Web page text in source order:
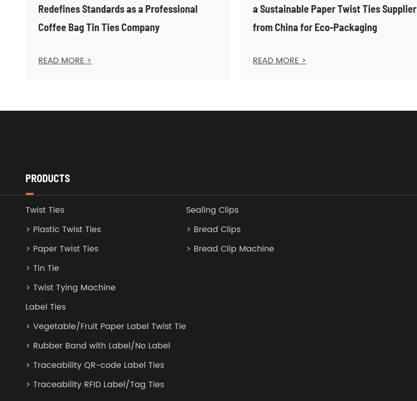
Redefines Standards as a Professional
Coffee Bag Tin Ties Company
READ MORE >
a Sustainable Paper Twist Ties Supplier
from China for Eco-Packaging
READ MORE >
PRODUCTS
Twist Ties
> Plastic Twist Ties
> Paper Twist Ties
> Tin Tie
> Twist Tying Machine
Sealing Clips
> Bread Clips
> Bread Clip Machine
Label Ties
> Vegetable/Fruit Paper Label Twist Tie
> Rubber Band with Label/No Label
> Traceability QR-code Label Ties
> Traceability RFID Label/Tag Ties